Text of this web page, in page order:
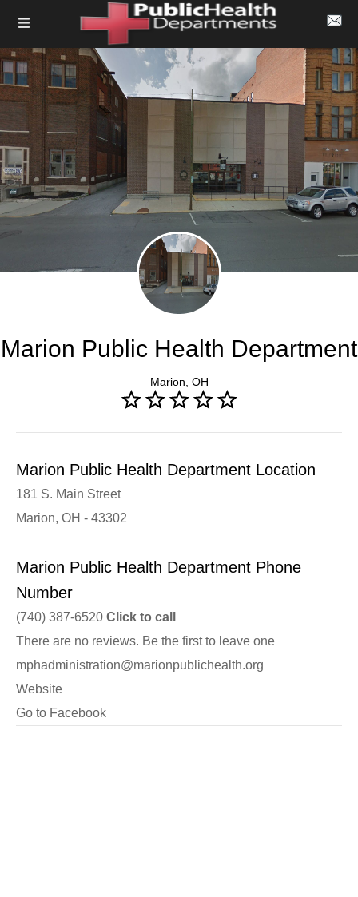
Marion Public Health Department
Marion, OH
Marion Public Health Department Location
181 S. Main Street
Marion, OH - 43302
Marion Public Health Department Phone
Number
(740) 387-6520 Click to call
There are no reviews. Be the first to leave one
mphadministration@marionpublichealth.org
Website
Go to Facebook